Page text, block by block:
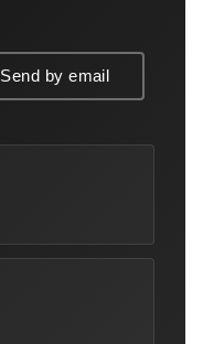
Send by email